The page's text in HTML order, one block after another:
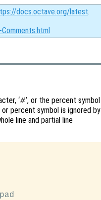
docs.octave.org/latest.
‘#’, or the percent symbol
percent symbol is ignored by
line and partial line